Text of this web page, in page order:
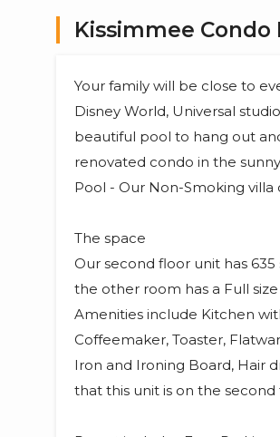
Kissimmee
Your family will be close to
Disney World, Universal
beautiful pool to hang out
renovated condo in the
Pool - Our Non-Smoking
The space
Our second floor unit has
the other room has a Full
Amenities include Kitchen
Coffeemaker, Toaster,
Iron and Ironing Board, Hair
that this unit is on the second